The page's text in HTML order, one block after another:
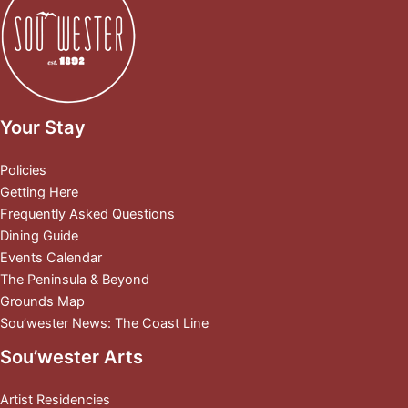
Your Stay
Policies
Getting Here
Frequently Asked Questions
Dining Guide
Events Calendar
The Peninsula & Beyond
Grounds Map
Sou’wester News: The Coast Line
Sou’wester Arts
Artist Residencies